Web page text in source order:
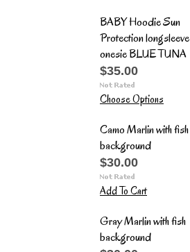
BABY Hoodie Sun
Protection longsleeve
onesie BLUE TUNA
$35.00
Choose Options
Camo Marlin with fish
background
$30.00
Add To Cart
Gray Marlin with fish
background